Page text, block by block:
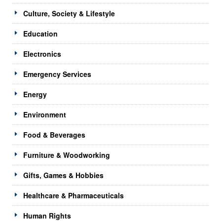
Culture, Society & Lifestyle
Education
Electronics
Emergency Services
Energy
Environment
Food & Beverages
Furniture & Woodworking
Gifts, Games & Hobbies
Healthcare & Pharmaceuticals
Human Rights